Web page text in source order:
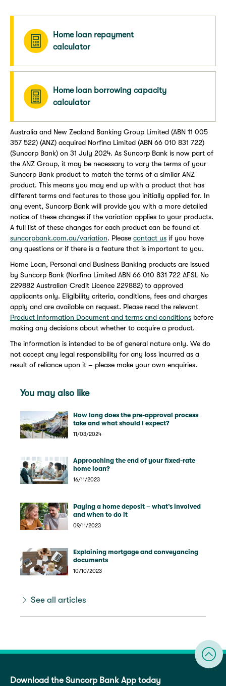
Home loan repayment
calculator
Home loan borrowing capacity
calculator
Australia and New Zealand Banking Group Limited (ABN 11 005
357 522) (ANZ) acquired Norfina Limited (ABN 66 010 831 722)
(Suncorp Bank) on 31 July 2024. As Suncorp Bank is now part of
the ANZ Group, it may be necessary to vary the terms of your
Suncorp Bank product to match the terms of a similar ANZ
product. This means you may end up with a product that has
different terms and features to those you initially applied for. In
any event, Suncorp Bank will provide you with a more detailed
notice of these changes if the variation applies to your products.
A full list of these changes for each product can be found at
suncorpbank.com.au/variation. Please contact us if you have
any questions or if there is a feature that is important to you.
Home Loan, Personal and Business Banking products are issued
by Suncorp Bank (Norfina Limited ABN 66 010 831 722 AFSL No
229882 Australian Credit Licence 229882) to approved
applicants only. Eligibility criteria, conditions, fees and charges
apply and are available on request. Please read the relevant
Product Information Document and terms and conditions before
making any decisions about whether to acquire a product.
The information is intended to be of general nature only. We do
not accept any legal responsibility for any loss incurred as a
result of reliance upon it – please make your own enquiries.
You may also like
How long does the pre-approval process
take and what should I expect?
11/03/2024
Approaching the end of your fixed-rate
home loan?
16/11/2023
Paying a home deposit – what’s involved
and when to do it
09/11/2023
Explaining mortgage and conveyancing
documents
10/10/2023
See all articles
Download the Suncorp Bank App today